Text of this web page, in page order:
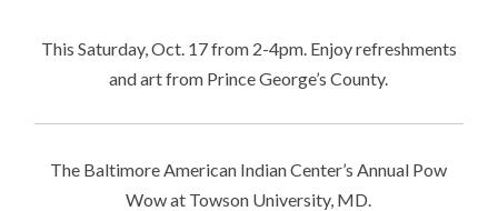
This Saturday, Oct. 17 from 2-4pm. Enjoy refreshments
and art from Prince George’s County.
The Baltimore American Indian Center’s Annual Pow
Wow at Towson University, MD.